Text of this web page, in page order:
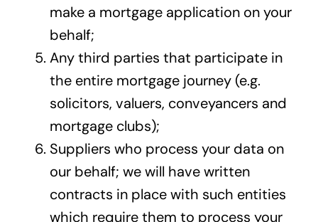
make a mortgage application on your
behalf;
Any third parties that participate in
the entire mortgage journey (e.g.
solicitors, valuers, conveyancers and
mortgage clubs);
Suppliers who process your data on
our behalf; we will have written
contracts in place with such entities
which require them to process your